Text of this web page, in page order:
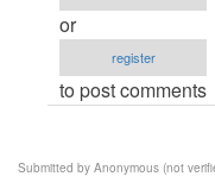
by
Anonymous
verified)
or
register
to post comments
Submitted by Anonymous (not